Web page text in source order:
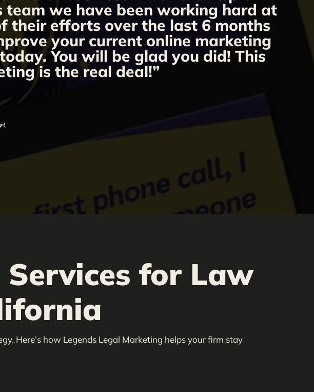
team we have been working hard at
their efforts over the last 6 months
your current online marketing
You will be glad you did! This
is the real deal!”
for Law
Here’s how Legends Legal Marketing helps your firm stay